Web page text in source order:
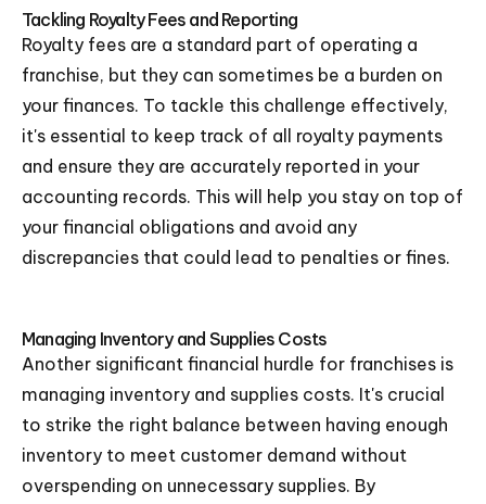
Tackling Royalty Fees and Reporting
Royalty fees are a standard part of operating a
franchise, but they can sometimes be a burden on
your finances. To tackle this challenge effectively,
it's essential to keep track of all royalty payments
and ensure they are accurately reported in your
accounting records. This will help you stay on top of
your financial obligations and avoid any
discrepancies that could lead to penalties or fines.
Managing Inventory and Supplies Costs
Another significant financial hurdle for franchises is
managing inventory and supplies costs. It's crucial
to strike the right balance between having enough
inventory to meet customer demand without
overspending on unnecessary supplies. By